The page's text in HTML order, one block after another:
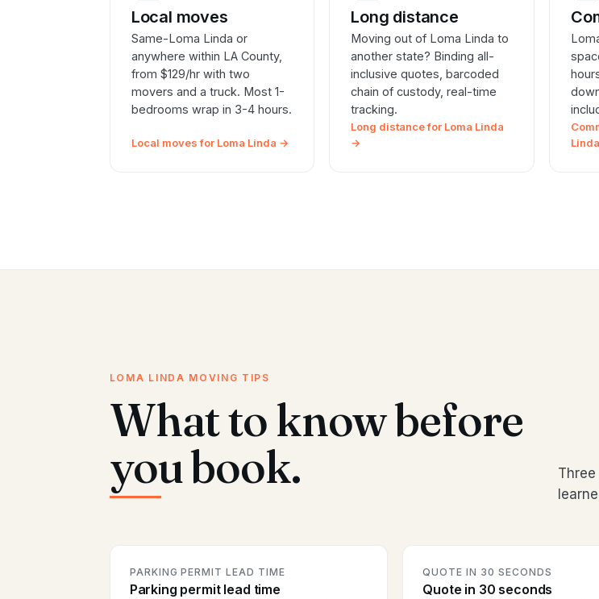
Local moves
Same-Loma Linda or
anywhere within LA County,
from $129/hr with two
movers and a truck. Most 1-
bedrooms wrap in 3-4 hours.
Local moves for Loma Linda →
Long distance
Moving out of Loma Linda to
another state? Binding all-
inclusive quotes, barcoded
chain of custody, real-time
tracking.
Long distance for Loma Linda
→
LOMA LINDA MOVING TIPS
What to know before
you book.
PARKING PERMIT LEAD TIME
Parking permit lead time
QUOTE IN 30 SECONDS
Quote in 30 seconds